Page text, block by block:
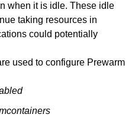
when it is idle. These idle
taking resources in
could potentially
used to configure Prewarm